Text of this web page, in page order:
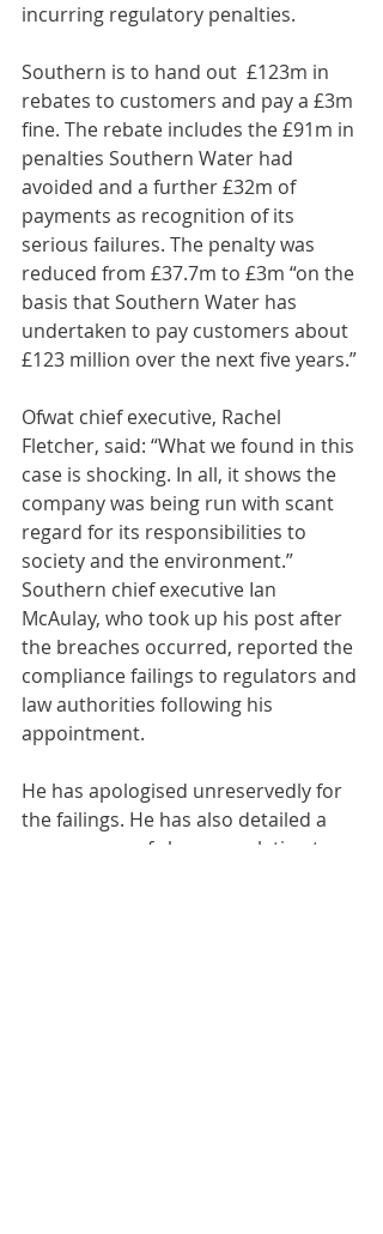
incurring regulatory penalties.
Southern is to hand out  £123m in
rebates to customers and pay a £3m
fine. The rebate includes the £91m in
penalties Southern Water had
avoided and a further £32m of
payments as recognition of its
serious failures. The penalty was
reduced from £37.7m to £3m “on the
basis that Southern Water has
undertaken to pay customers about
£123 million over the next five years.”
Ofwat chief executive, Rachel
Fletcher, said: “What we found in this
case is shocking. In all, it shows the
company was being run with scant
regard for its responsibilities to
society and the environment.”
Southern chief executive Ian
McAulay, who took up his post after
the breaches occurred, reported the
compliance failings to regulators and
law authorities following his
appointment.
He has apologised unreservedly for
the failings. He has also detailed a
programme of changes relating to